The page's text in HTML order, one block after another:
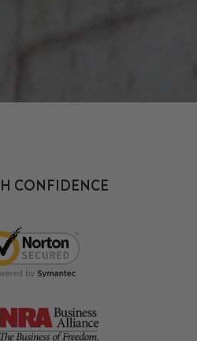
CONFIDENCE